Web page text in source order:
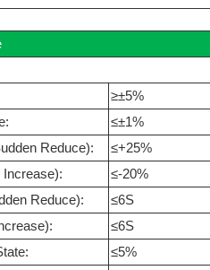
≥±5%
≤±1%
Reduce):
≤+25%
Increase):
≤-20%
Reduce):
≤6S
≤6S
≤5%